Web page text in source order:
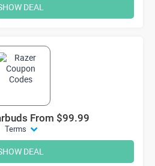
DEAL
From $99.99
Terms
DEAL